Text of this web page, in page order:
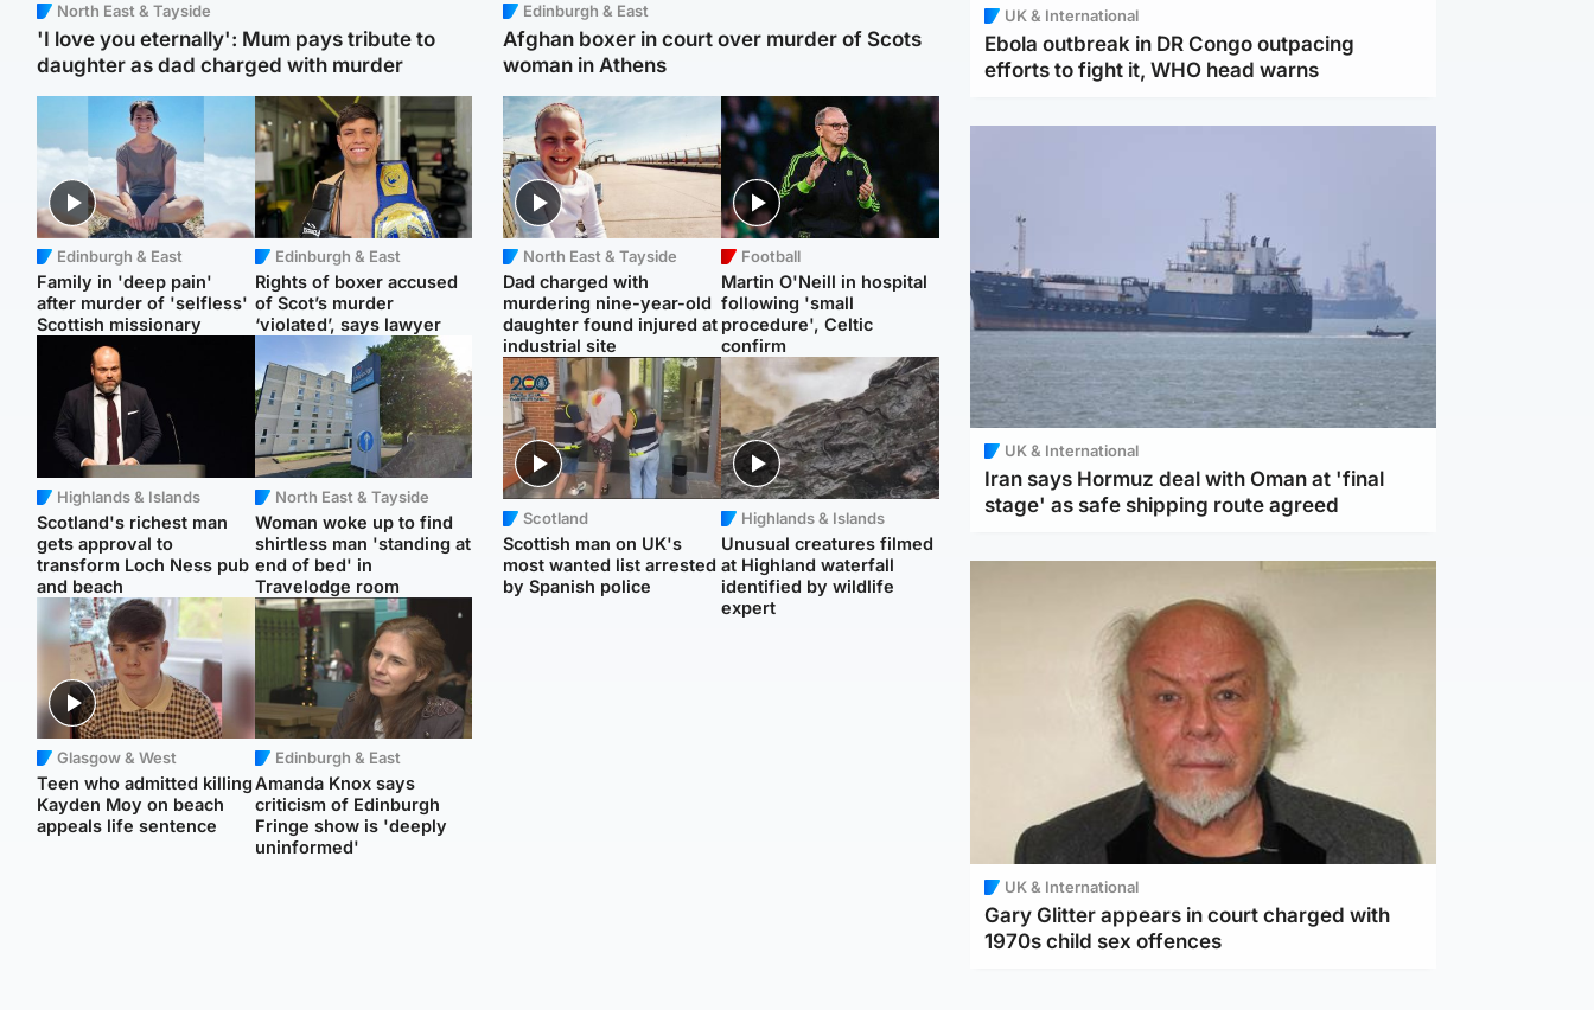
North East & Tayside
'I love you eternally': Mum pays tribute to
daughter as dad charged with murder
Edinburgh & East
Family in 'deep pain'
after murder of 'selfless'
Scottish missionary
Edinburgh & East
Rights of boxer accused
of Scot’s murder
‘violated’, says lawyer
Highlands & Islands
Scotland's richest man
gets approval to
transform Loch Ness pub
and beach
North East & Tayside
Woman woke up to find
shirtless man 'standing at
end of bed' in
Travelodge room
Glasgow & West
Teen who admitted killing
Kayden Moy on beach
appeals life sentence
Edinburgh & East
Amanda Knox says
criticism of Edinburgh
Fringe show is 'deeply
uninformed'
Edinburgh & East
Afghan boxer in court over murder of Scots
woman in Athens
North East & Tayside
Dad charged with
murdering nine-year-old
daughter found injured at
industrial site
Football
Martin O'Neill in hospital
following 'small
procedure', Celtic
confirm
Scotland
Scottish man on UK's
most wanted list arrested
by Spanish police
Highlands & Islands
Unusual creatures filmed
at Highland waterfall
identified by wildlife
expert
UK & International
Ebola outbreak in DR Congo outpacing
efforts to fight it, WHO head warns
UK & International
Iran says Hormuz deal with Oman at 'final
stage' as safe shipping route agreed
UK & International
Gary Glitter appears in court charged with
1970s child sex offences